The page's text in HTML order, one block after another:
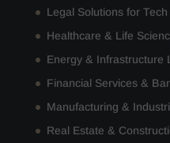
Legal Solutions for
Healthcare & Life
Energy & Infrastructure
Financial Services &
Manufacturing &
Real Estate &